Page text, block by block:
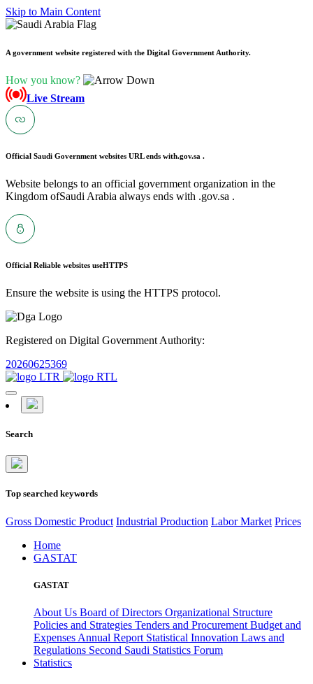
Skip to Main Content
A government website registered with the Digital Government Authority.
How you know?
Live Stream
Official Saudi Government websites URL ends with.gov.sa .
Website belongs to an official government organization in the
Kingdom ofSaudi Arabia always ends with .gov.sa .
Official Reliable websites useHTTPS
Ensure the website is using the HTTPS protocol.
Registered on Digital Government Authority:
20260625369
Search
Top searched keywords
Gross Domestic Product Industrial Production Labor Market Prices
Home
GASTAT
GASTAT
About Us Board of Directors Organizational Structure
Policies and Strategies Tenders and Procurement Budget and
Expenses Annual Report Statistical Innovation Laws and
Regulations Second Saudi Statistics Forum
Statistics